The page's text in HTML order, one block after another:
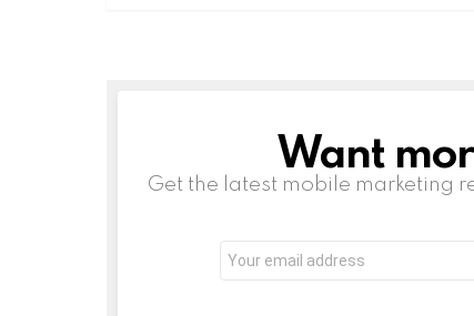
NEWSLETTERWant
Get the latest mobile marketing
Email
address: